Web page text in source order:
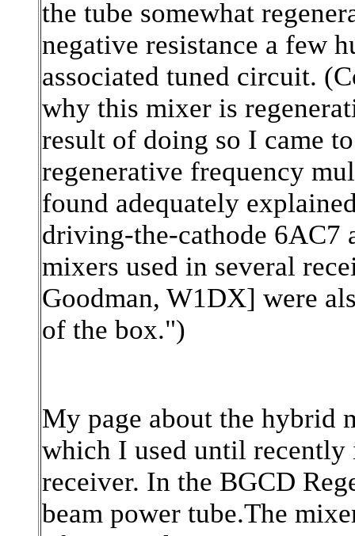
the tube somewhat
negative resistance a few
associated tuned circuit.
why this mixer is
result of doing so I came
regenerative frequency
found adequately
driving-the-cathode 6AC7
mixers used in several
Goodman, W1DX] were
of the box.")
My page about the hybrid
which I used until
receiver. In the BGCD
beam power tube.The